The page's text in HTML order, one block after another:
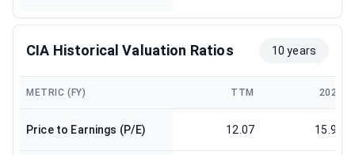
CIA Historical Valuation Ratios 10 years
METRIC (FY) TTM 2025
Price to Earnings (P/E) 12.07 15.93